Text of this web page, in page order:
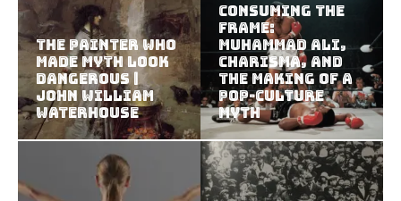
The Painter Who
Made Myth Look
Dangerous |
John William
Waterhouse
Consuming the
Frame:
Muhammad Ali,
Charisma, and
the Making of a
Pop-Culture
Myth